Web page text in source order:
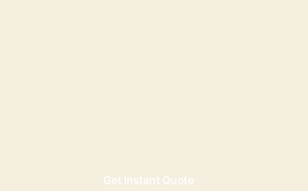
Get Instant Quote